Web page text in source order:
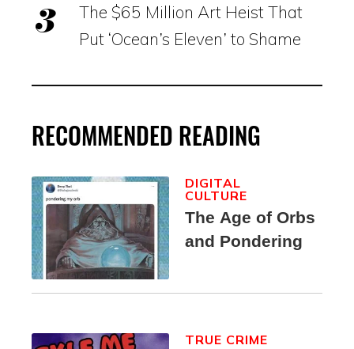
The $65 Million Art Heist That
Put ‘Ocean’s Eleven’ to Shame
RECOMMENDED READING
The Age of Orbs
and Pondering
DIGITAL
CULTURE
TRUE CRIME